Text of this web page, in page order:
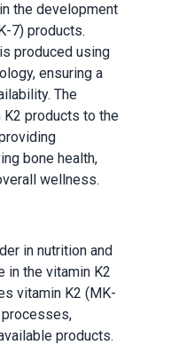
the development
7) products.
produced using
ensuring a
The
products to the
bone health,
wellness.
in nutrition and
in the vitamin K2
vitamin K2 (MK-
products.